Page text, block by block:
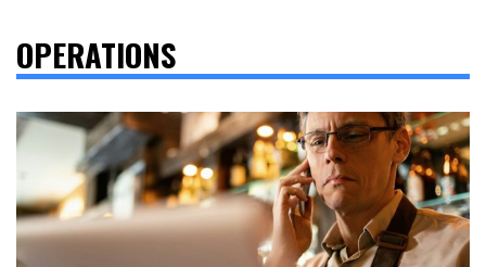
OPERATIONS